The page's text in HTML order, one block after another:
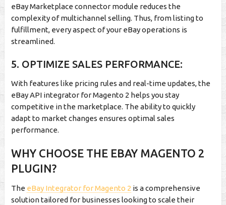
eBay Marketplace connector module reduces the
complexity of multichannel selling. Thus, from listing to
fulfillment, every aspect of your eBay operations is
streamlined.
5. OPTIMIZE SALES PERFORMANCE:
With features like pricing rules and real-time updates, the
eBay API integrator for Magento 2 helps you stay
competitive in the marketplace. The ability to quickly
adapt to market changes ensures optimal sales
performance.
WHY CHOOSE THE EBAY MAGENTO 2
PLUGIN?
The eBay Integrator for Magento 2 is a comprehensive
solution tailored for businesses looking to scale their